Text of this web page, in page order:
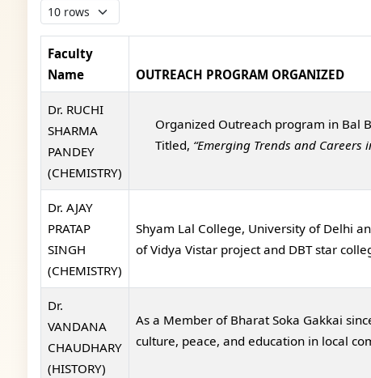
Faculty
Name
OUTREACH PROGRAM ORGANIZED
Dr. RUCHI
SHARMA
PANDEY
(CHEMISTRY)
Organized Outreach program in Bal
Titled, “Emerging Trends and Careers
Dr. AJAY
PRATAP
SINGH
(CHEMISTRY)
Shyam Lal College, University of Delhi
of Vidya Vistar project and DBT star
Dr.
VANDANA
CHAUDHARY
(HISTORY)
As a Member of Bharat Soka Gakkai
culture, peace, and education in local